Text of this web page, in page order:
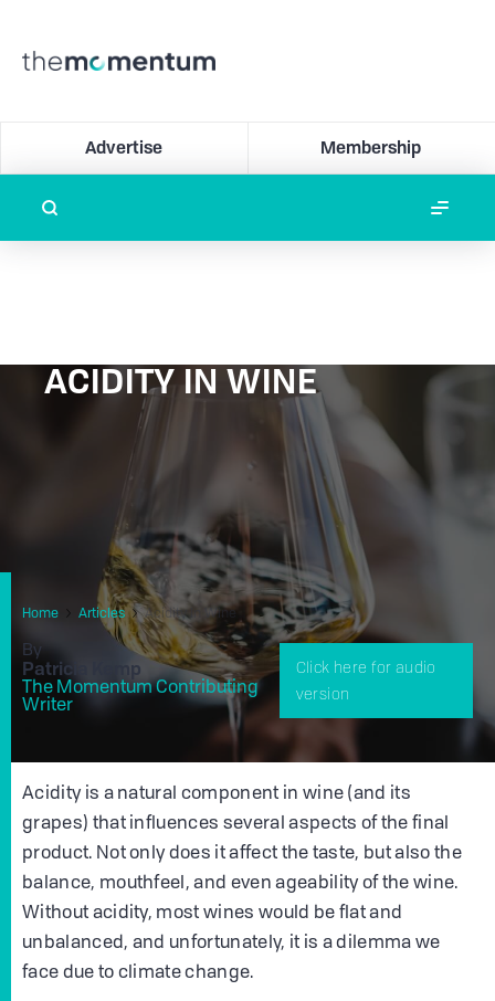
Advertise Membership
ACIDITY IN WINE
Home Articles Acidity In Wine
By
Patricia Kemp
The Momentum Contributing
Writer
Click here for audio
version
Acidity is a natural component in wine (and its
grapes) that influences several aspects of the final
product. Not only does it affect the taste, but also the
balance, mouthfeel, and even ageability of the wine.
Without acidity, most wines would be flat and
unbalanced, and unfortunately, it is a dilemma we
face due to climate change.